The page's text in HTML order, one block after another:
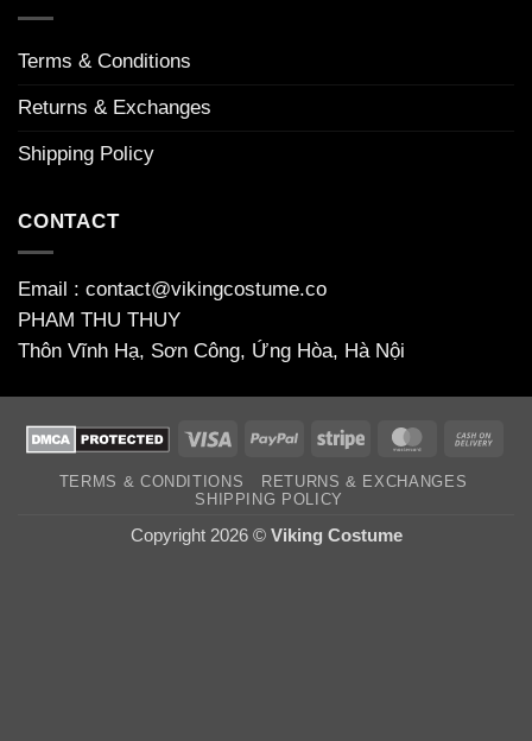
Terms & Conditions
Returns & Exchanges
Shipping Policy
CONTACT
Email : contact@vikingcostume.co
PHAM THU THUY
Thôn Vĩnh Hạ, Sơn Công, Ứng Hòa, Hà Nội
Visa PayPal Stripe MasterCard
TERMS & CONDITIONS
RETURNS & EXCHANGES
SHIPPING POLICY
Copyright 2026 © Viking Costume